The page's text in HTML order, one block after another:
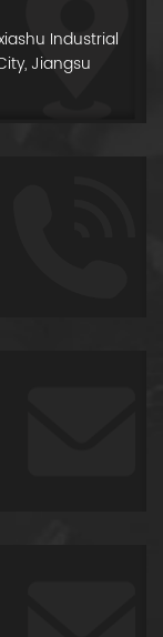
Industrial
Jiangsu